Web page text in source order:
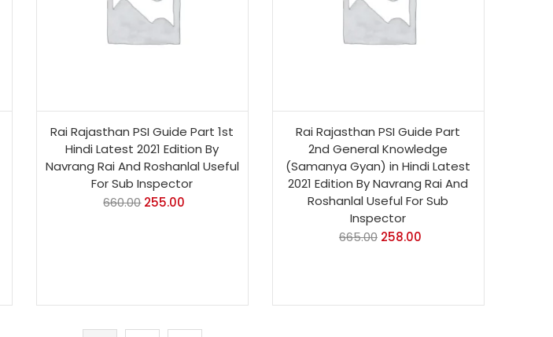
Rai Rajasthan PSI Guide Part 1st
Hindi Latest 2021 Edition By
Navrang Rai And Roshanlal Useful
For Sub Inspector
660.00 255.00
Rai Rajasthan PSI Guide Part
2nd General Knowledge
(Samanya Gyan) in Hindi Latest
2021 Edition By Navrang Rai And
Roshanlal Useful For Sub
Inspector
665.00 258.00